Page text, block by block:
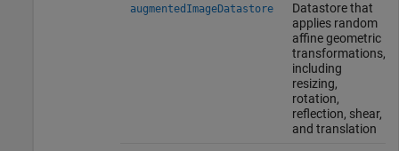
augmentedImageDatastore
Datastore that
applies random
affine geometric
transformations,
including
resizing,
rotation,
reflection, shear,
and translation